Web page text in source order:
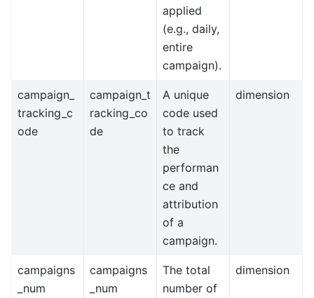
applied
(e.g., daily,
entire
campaign).
campaign_
tracking_c
ode
campaign_t
racking_co
de
A unique
code used
to track
the
performan
ce and
attribution
of a
campaign.
dimension
campaigns
_num
campaigns
_num
The total
number of
dimension